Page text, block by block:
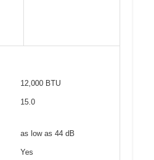
12,000 BTU
15.0
as low as 44 dB
Yes